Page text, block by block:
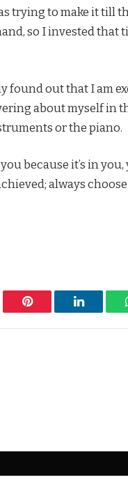
trying to make it till
so I invested that
found out that I am
about myself in
or the piano.
because it’s in you,
always choose
Pinterest LinkedIn